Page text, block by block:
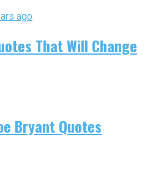
ago
That Will Change
Bryant Quotes